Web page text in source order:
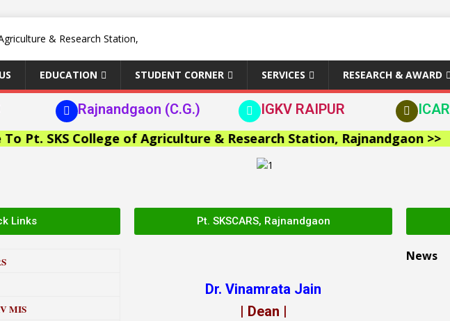
EDUCATION STUDENT CORNER SERVICES RESEARCH & AWARD
Rajnandgaon (C.G.) IGKV RAIPUR
ICAR
SKS College of Agriculture & Research Station, Rajnandgaon >>
Links
MIS
Pt. SKSCARS, Rajnandgaon
Dr. Vinamrata Jain
| Dean |
News